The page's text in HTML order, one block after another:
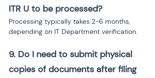
ITR U to be processed?
Processing typically takes 2-6 months,
depending on IT Department verification.
9. Do I need to submit physical
copies of documents after filing